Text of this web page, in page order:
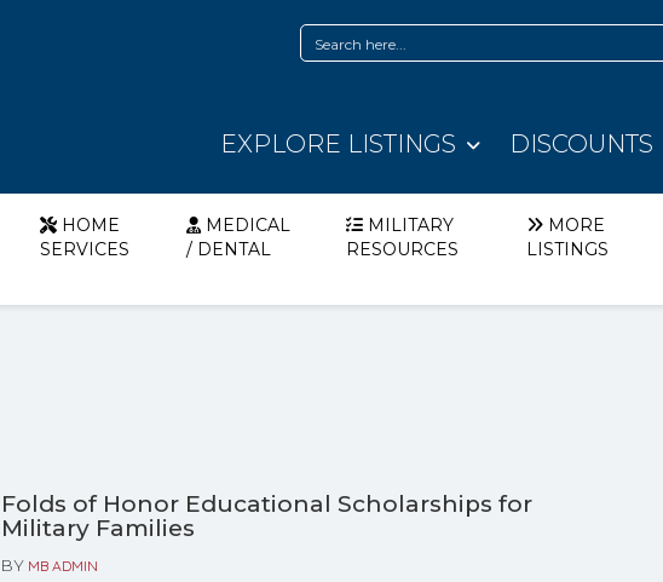
EXPLORE LISTINGS DISCOUNTS
HOME
SERVICES
MEDICAL
/ DENTAL
MILITARY
RESOURCES
MORE
LISTINGS
Folds of Honor Educational Scholarships for
Military Families
BY MB ADMIN